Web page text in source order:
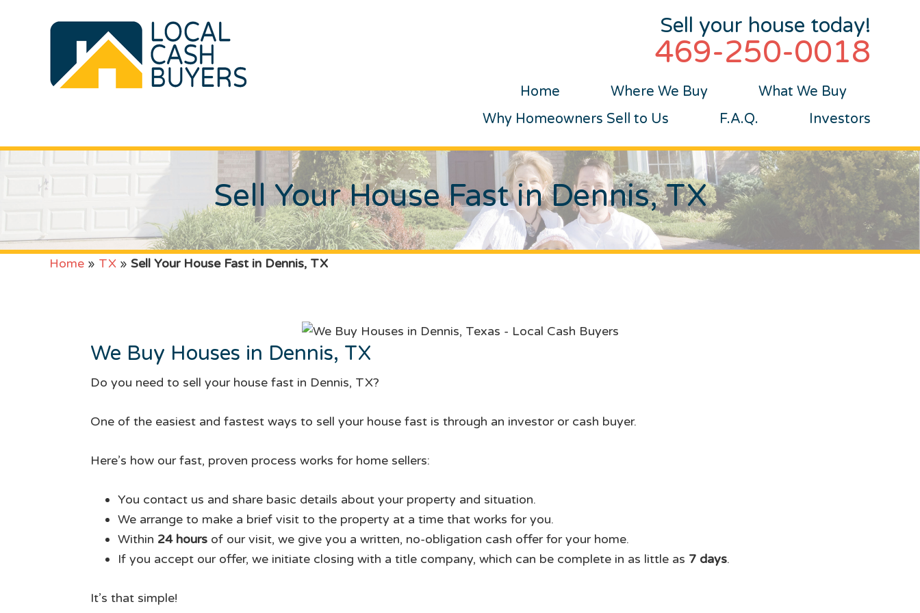
Sell your house today!
469-250-0018
Home Where We Buy
What We Buy
Why Homeowners Sell to Us
F.A.Q. Investors
Sell Your House Fast in Dennis, TX
Home » TX » Sell Your House Fast in Dennis, TX
We Buy Houses in Dennis, TX
Do you need to sell your house fast in Dennis, TX?
One of the easiest and fastest ways to sell your house fast is through an investor or cash buyer.
Here’s how our fast, proven process works for home sellers:
You contact us and share basic details about your property and situation.
We arrange to make a brief visit to the property at a time that works for you.
Within 24 hours of our visit, we give you a written, no-obligation cash offer for your home.
If you accept our offer, we initiate closing with a title company, which can be complete in as little as 7 days.
It’s that simple!